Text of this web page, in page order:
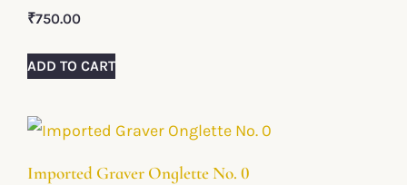
₹750.00
ADD TO CART
Imported Graver Onglette No. 0